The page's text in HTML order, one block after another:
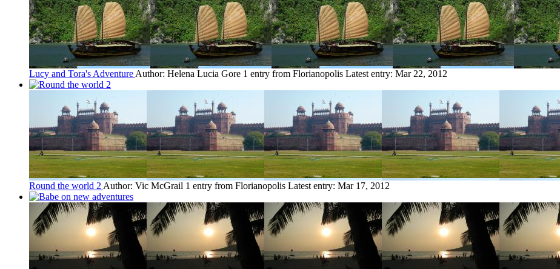
Lucy and Tora's Adventure Author: Helena Lucia Gore 1 entry from Florianopolis Latest entry: Mar 22, 2012
Round the world 2 Author: Vic McGrail 1 entry from Florianopolis Latest entry: Mar 17, 2012